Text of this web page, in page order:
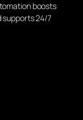
boosts
supports 24/7